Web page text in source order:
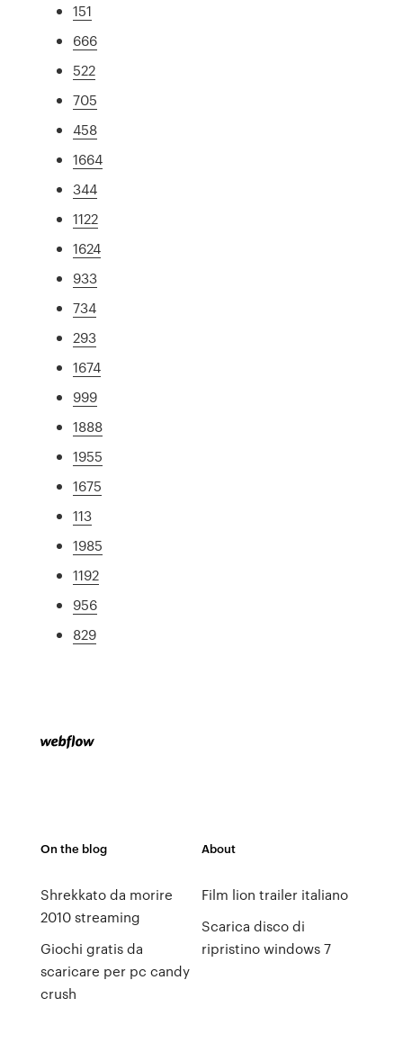
151
666
522
705
458
1664
344
1122
1624
933
734
293
1674
999
1888
1955
1675
113
1985
1192
956
829
On the blog
Shrekkato da morire
2010 streaming
Giochi gratis da
scaricare per pc candy
crush
About
Film lion trailer italiano
Scarica disco di
ripristino windows 7